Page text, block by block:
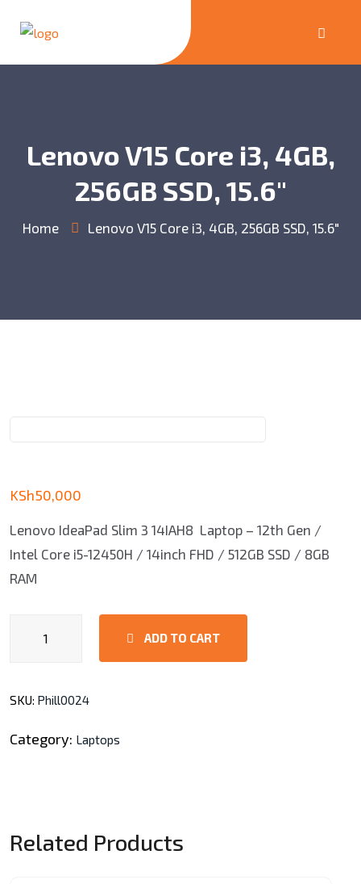
Lenovo V15 Core i3, 4GB,
256GB SSD, 15.6″
Home Lenovo V15 Core i3, 4GB, 256GB SSD, 15.6″
KSh50,000
Lenovo IdeaPad Slim 3 14IAH8 Laptop – 12th Gen /
Intel Core i5-12450H / 14inch FHD / 512GB SSD / 8GB
RAM
256GB
ADD TO CART
SKU: Phill0024
Category: Laptops
Related Products